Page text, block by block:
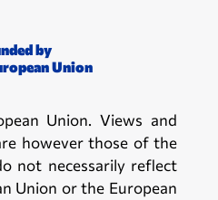
by
Union
Union. Views and
however those of the
not necessarily reflect
Union or the European